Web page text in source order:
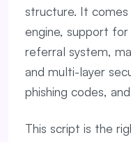
structure. It comes
engine, support
referral system,
and multi-layer
phishing codes,
This script is the